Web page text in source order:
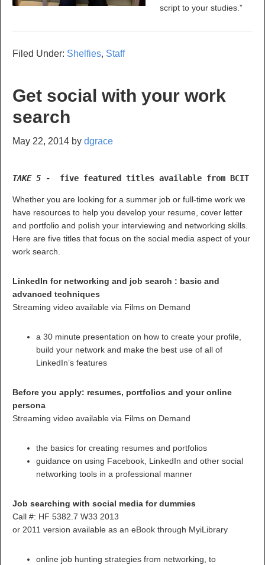
script to your studies.”
Filed Under: Shelfies, Staff
Get social with your work
search
May 22, 2014 by dgrace
TAKE 5 -  five featured titles available from BCIT
Whether you are looking for a summer job or full-time work we
have resources to help you develop your resume, cover letter
and portfolio and polish your interviewing and networking skills.
Here are five titles that focus on the social media aspect of your
work search.
LinkedIn for networking and job search : basic and
advanced techniques
Streaming video available via Films on Demand
a 30 minute presentation on how to create your profile,
build your network and make the best use of all of
LinkedIn’s features
Before you apply: resumes, portfolios and your online
persona
Streaming video available via Films on Demand
the basics for creating resumes and portfolios
guidance on using Facebook, LinkedIn and other social
networking tools in a professional manner
Job searching with social media for dummies
Call #: HF 5382.7 W33 2013
or 2011 version available as an eBook through MyiLibrary
online job hunting strategies from networking, to